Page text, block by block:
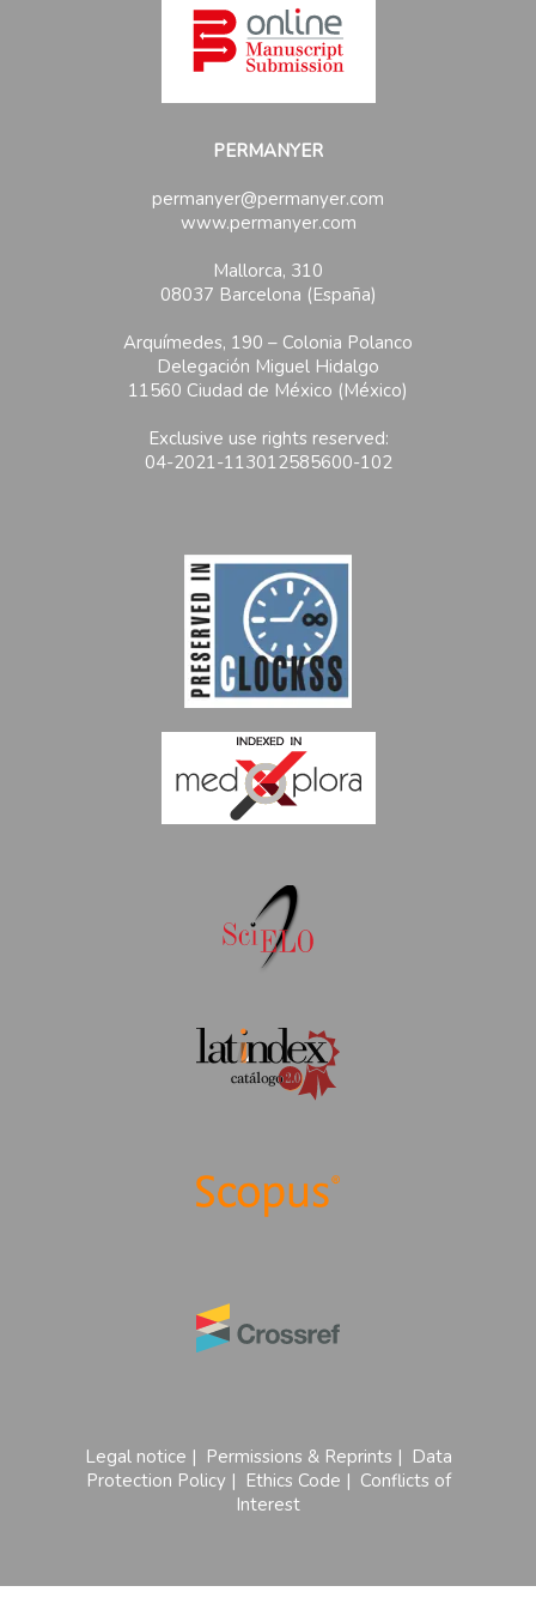
PERMANYER
permanyer@permanyer.com
www.permanyer.com
Mallorca, 310
08037 Barcelona (España)
Arquímedes, 190 – Colonia Polanco
Delegación Miguel Hidalgo
11560 Ciudad de México (México)
Exclusive use rights reserved:
04-2021-113012585600-102
Legal notice | Permissions & Reprints | Data
Protection Policy| Ethics Code | Conflicts of
Interest